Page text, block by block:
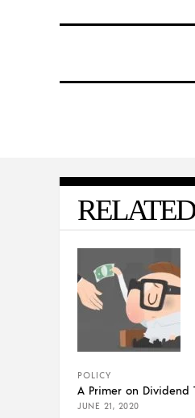
POLICY
A Primer on Dividend
JUNE 21, 2020